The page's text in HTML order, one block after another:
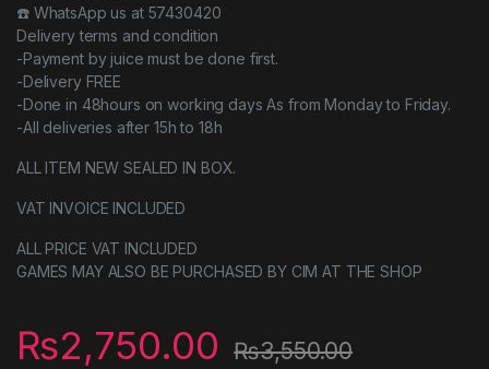
☎️ WhatsApp us at 57430420
Delivery terms and condition
-Payment by juice must be done first.
-Delivery FREE
-Done in 48hours on working days As from Monday to Friday.
-All deliveries after 15h to 18h
ALL ITEM NEW SEALED IN BOX.
VAT INVOICE INCLUDED
ALL PRICE VAT INCLUDED
GAMES MAY ALSO BE PURCHASED BY CIM AT THE SHOP
₨2,750.00 ₨3,550.00